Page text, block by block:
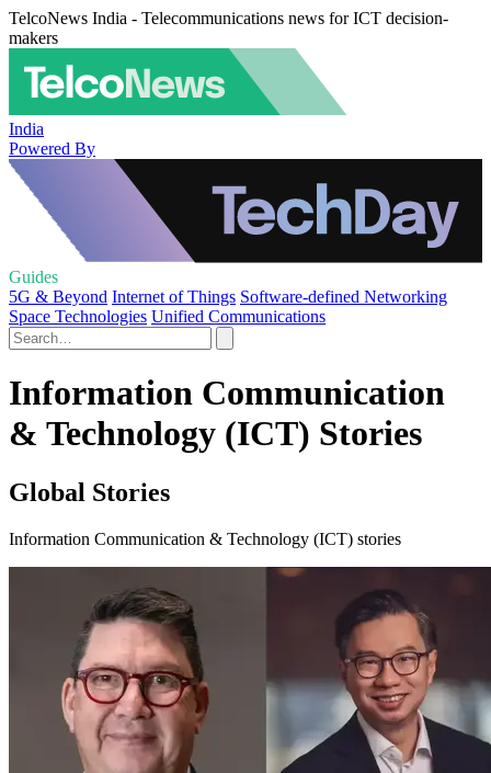
TelcoNews India - Telecommunications news for ICT decision-
makers
India
Powered By
Guides
5G & Beyond Internet of Things Software-defined Networking
Space Technologies Unified Communications
Information Communication
& Technology (ICT) Stories
Global Stories
Information Communication & Technology (ICT) stories